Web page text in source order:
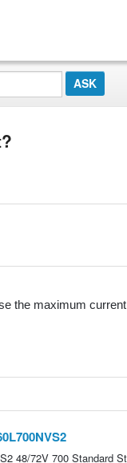
the maximum
48/72V 700 Standard